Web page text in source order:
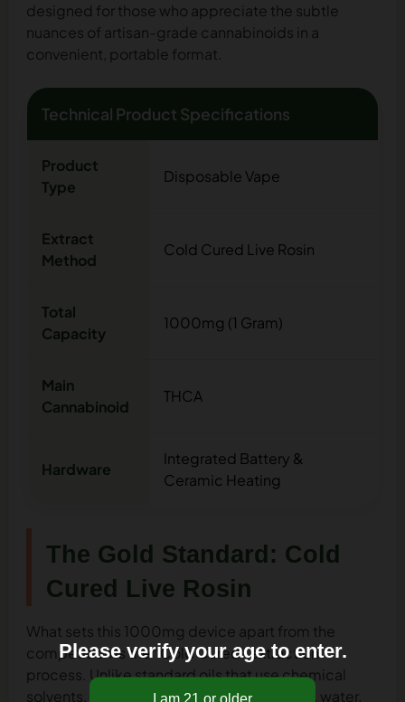
designed for those who appreciate the subtle
nuances of artisan-grade cannabinoids in a
convenient, portable format.
Technical Product Specifications
Product
Type
Disposable Vape
Extract
Method
Cold Cured Live Rosin
Total
Capacity
1000mg (1 Gram)
Main
Cannabinoid
THCA
Hardware
Integrated Battery &
Ceramic Heating
The Gold Standard: Cold
Cured Live Rosin
What sets this 1000mg device apart from the
competition is the “Cold Cured” extraction
process. Unlike standard oils that use chemical
solvents,
is crafted using only ice, water,
Please verify your age to enter.